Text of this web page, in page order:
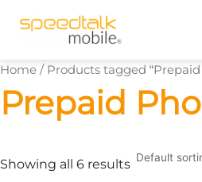
Home / Products tagged
Prepaid
Showing all 6 results